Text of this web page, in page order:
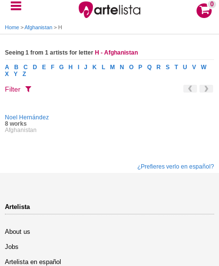
0
Home >Afghanistan > H
Seeing 1 from 1 artists for letter H - Afghanistan
A B C D E F G H J K L M N O P Q R S T U V
W
X
Y Z
Filter
Noel Hernández
8 works
Afghanistan
¿Prefieres verlo en español?
Artelista
About us
Jobs
Artelista en español